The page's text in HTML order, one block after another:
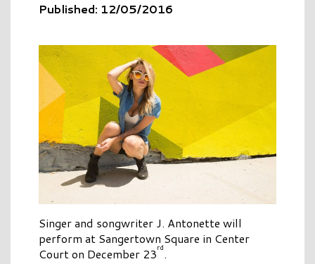
Published: 12/05/2016
Singer and songwriter J. Antonette will
perform at Sangertown Square in Center
Court on December 23rd .